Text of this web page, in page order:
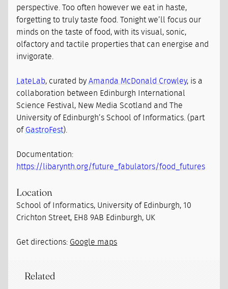
perspective. Too often however we eat in haste,
forgetting to truly taste food. Tonight we’ll focus our
minds on the taste of food, with its visual, sonic,
olfactory and tactile properties that can energise and
invigorate.
LateLab, curated byAmanda McDonald Crowley, is a
collaboration between Edinburgh International
Science Festival, New Media Scotland and The
University of Edinburgh’s School of Informatics. (part
of GastroFest).
Documentation:
https://libarynth.org/future_fabulators/food_futures
Location
School of Informatics, University of Edinburgh, 10
Crichton Street, EH8 9AB Edinburgh, UK
Get directions: Google maps
Related